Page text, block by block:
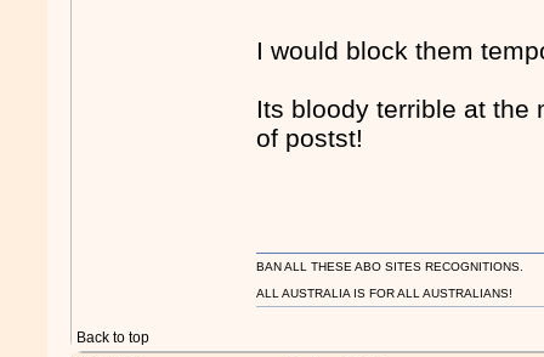
I would block them
Its bloody terrible at the
of postst!
Back to top
BAN ALL THESE ABO SITES RECOGNITIONS.
ALL AUSTRALIA IS FOR ALL AUSTRALIANS!